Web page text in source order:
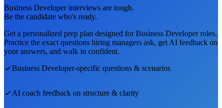
Business Developerinterviews are tough.
Be the candidate who's ready.
Get a personalized prep plan designed forBusiness Developerroles.
Practice the exact questions hiring managers ask, get AI feedback on
your answers, and walk in confident.
Business Developer-specific questions & scenarios
AI coach feedback on structure & clarity